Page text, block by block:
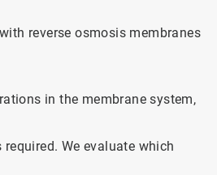
reverse osmosis membranes
in the membrane system,
We evaluate which